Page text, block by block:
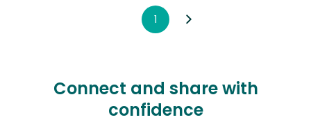
1
Connect and share with
confidence